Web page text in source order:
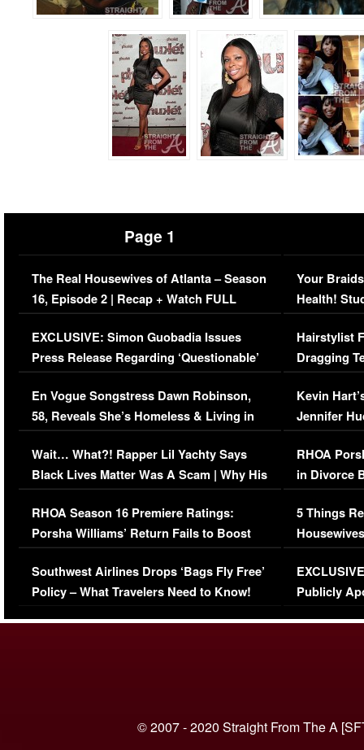
Page 1
The Real Housewives of Atlanta – Season
16, Episode 2 | Recap + Watch FULL
Episode (VIDEO)
EXCLUSIVE: Simon Guobadia Issues
Press Release Regarding ‘Questionable’
Immigration Issue
En Vogue Songstress Dawn Robinson,
58, Reveals She’s Homeless & Living in
Her Car (VIDEO)
Wait… What?! Rapper Lil Yachty Says
Black Lives Matter Was A Scam | Why His
Comments Were Reckless
RHOA Season 16 Premiere Ratings:
Porsha Williams’ Return Fails to Boost
Series-Low Viewership
Southwest Airlines Drops ‘Bags Fly Free’
Policy – What Travelers Need to Know!
Your
Health!
Concerns
Hairstylist
Dragging
Viral Video
Kevin
Jennifer
RHOA
in Divorce
Million
5 Things
Episode 1 |
(VIDEO)
Publicly
© 2007 - 2020 Straight From The A